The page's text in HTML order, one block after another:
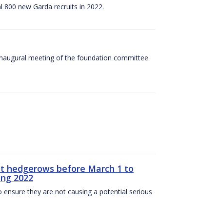
new Garda recruits in 2022.
meeting of the foundation committee
hedgerows before March 1 to
2022
they are not causing a potential serious